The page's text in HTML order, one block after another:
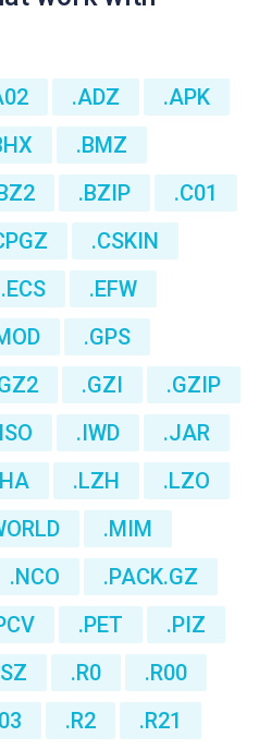
.ADZ
.APK
.BMZ
.BZIP
.C01
.CSKIN
.ECS
.EFW
.GPS
.GZI
.GZIP
.IWD
.JAR
.LZH
.LZO
.MIM
.NCO
.PACK.GZ
.PET
.PIZ
.R0
.R00
.R2
.R21